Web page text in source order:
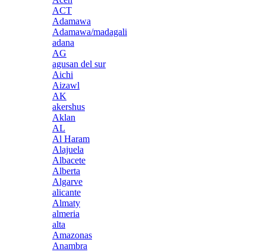
ACT
Adamawa
Adamawa/madagali
adana
AG
agusan del sur
Aichi
Aizawl
AK
akershus
Aklan
AL
Al Haram
Alajuela
Albacete
Alberta
Algarve
alicante
Almaty
almeria
alta
Amazonas
Anambra